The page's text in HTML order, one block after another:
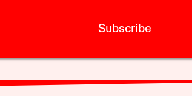
Subscribe